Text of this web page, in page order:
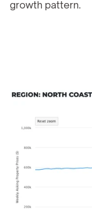
growth pattern.